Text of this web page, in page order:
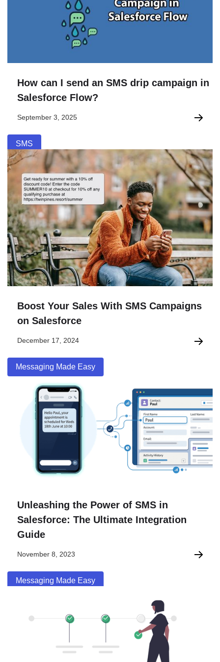
How can I send an SMS drip campaign in
Salesforce Flow?
September 3, 2025
SMS
Boost Your Sales With SMS Campaigns
on Salesforce
December 17, 2024
Messaging Made Easy
Unleashing the Power of SMS in
Salesforce: The Ultimate Integration
Guide
November 8, 2023
Messaging Made Easy